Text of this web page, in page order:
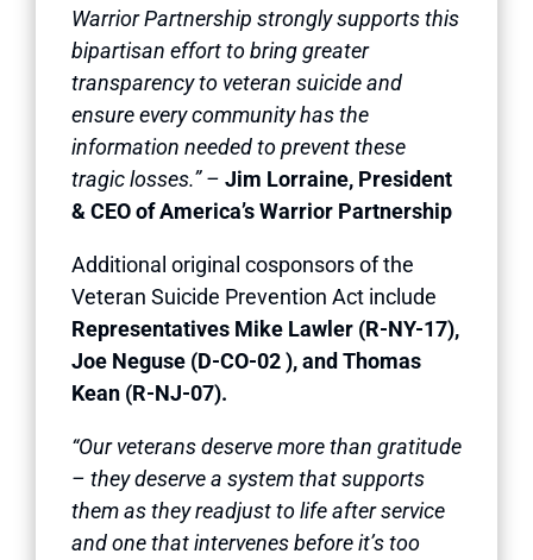
Warrior Partnership strongly supports this
bipartisan effort to bring greater
transparency to veteran suicide and
ensure every community has the
information needed to prevent these
tragic losses.” – Jim Lorraine, President
& CEO of America’s Warrior Partnership
Additional original cosponsors of the
Veteran Suicide Prevention Act include
Representatives Mike Lawler (R-NY-17),
Joe Neguse (D-CO-02 ), and Thomas
Kean (R-NJ-07).
“Our veterans deserve more than gratitude
– they deserve a system that supports
them as they readjust to life after service
and one that intervenes before it’s too